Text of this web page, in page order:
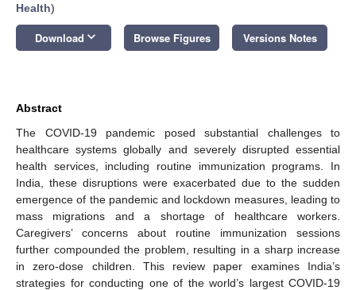
Health)
Download keyboard_arrow_down Browse Figures Versions Notes
Abstract
The COVID-19 pandemic posed substantial challenges to
healthcare systems globally and severely disrupted essential
health services, including routine immunization programs. In
India, these disruptions were exacerbated due to the sudden
emergence of the pandemic and lockdown measures, leading to
mass migrations and a shortage of healthcare workers.
Caregivers’ concerns about routine immunization sessions
further compounded the problem, resulting in a sharp increase
in zero-dose children. This review paper examines India’s
strategies for conducting one of the world’s largest COVID-19